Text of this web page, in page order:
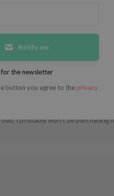
Notify me
for the newsletter
button you agree to the privacy
18 - 24
if you don't have a lot of time.
I probably won't be purchasing